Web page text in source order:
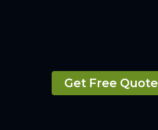
Get Free Quote